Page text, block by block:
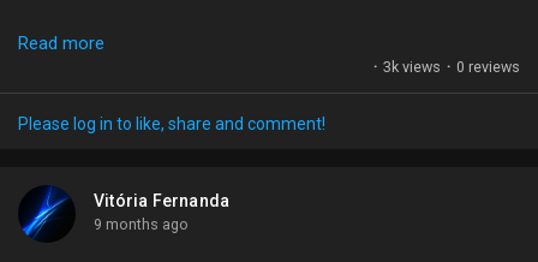
Courses
My Courses
Forums
I mean, who doesn’t love looking at slides that seem like they’re
jumping right off the screen? It’s all about making your content
pop and keeping your audience engaged. Plus, it’s super fun to
experiment with different layouts and designs!
was your experience like? Let’s share some tips and tricks!
Read more
· 3k views · 0 reviews
Please log in to like, share and comment!
Vitória Fernanda
9 months ago